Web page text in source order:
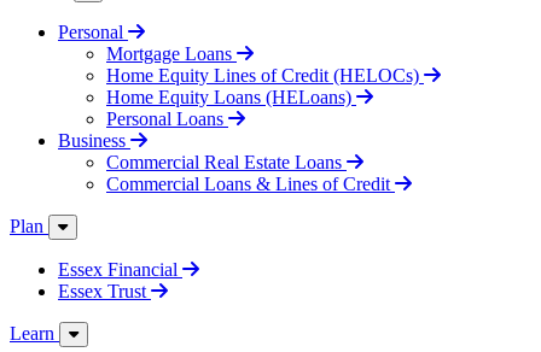
Personal
Mortgage Loans
Home Equity Lines of Credit (HELOCs)
Home Equity Loans (HELoans)
Personal Loans
Business
Commercial Real Estate Loans
Commercial Loans & Lines of Credit
Plan
Essex Financial
Essex Trust
Learn